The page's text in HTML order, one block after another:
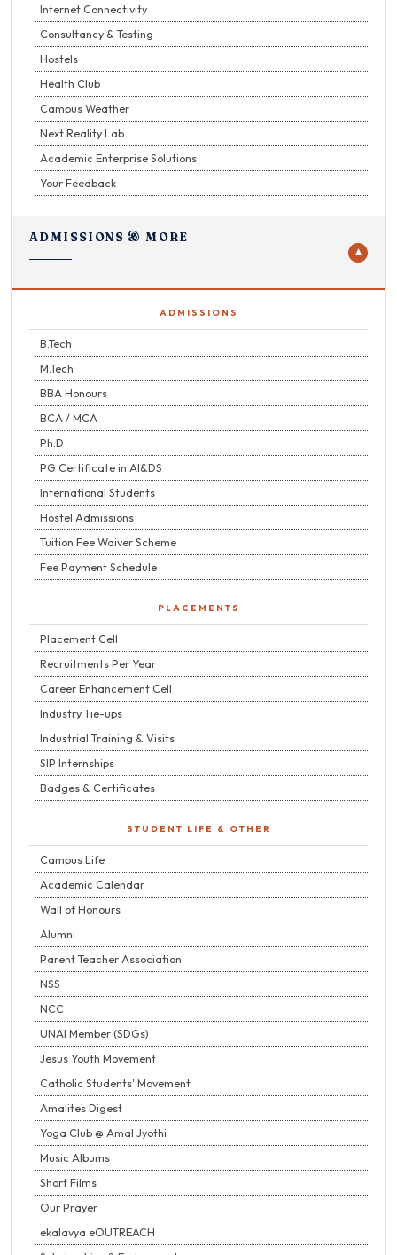
Internet Connectivity
Consultancy & Testing
Hostels
Health Club
Campus Weather
Next Reality Lab
Academic Enterprise Solutions
Your Feedback
ADMISSIONS & MORE
▼
ADMISSIONS
B.Tech
M.Tech
BBA Honours
BCA / MCA
Ph.D
PG Certificate in AI&DS
International Students
Hostel Admissions
Tuition Fee Waiver Scheme
Fee Payment Schedule
PLACEMENTS
Placement Cell
Recruitments Per Year
Career Enhancement Cell
Industry Tie-ups
Industrial Training & Visits
SIP Internships
Badges & Certificates
STUDENT LIFE & OTHER
Campus Life
Academic Calendar
Wall of Honours
Alumni
Parent Teacher Association
NSS
NCC
UNAI Member (SDGs)
Jesus Youth Movement
Catholic Students' Movement
Amalites Digest
Yoga Club @ Amal Jyothi
Music Albums
Short Films
Our Prayer
ekalavya eOUTREACH